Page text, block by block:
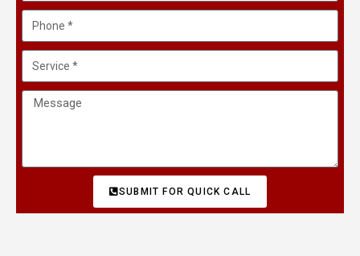
SUBMIT FOR QUICK CALL